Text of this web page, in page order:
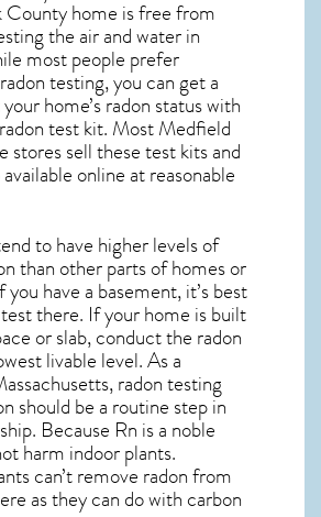
home is free from
the air and water in
most people prefer
testing, you can get a
home’s radon status with
test kit. MostMedfield
stores sell these test kits and
online at reasonable
to have higher levels of
than other parts of homes or
you have a basement, it’s best
there. If your home is built
or slab, conduct the radon
livable level. As a
radon testing
should be a routine step in
Because Rn is a noble
harm indoor plants.
can’t remove radon from
as they can do with carbon